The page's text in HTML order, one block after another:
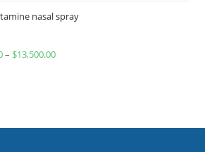
nasal spray
– $13,500.00